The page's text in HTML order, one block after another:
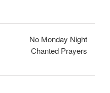
No Monday Night
Chanted Prayers